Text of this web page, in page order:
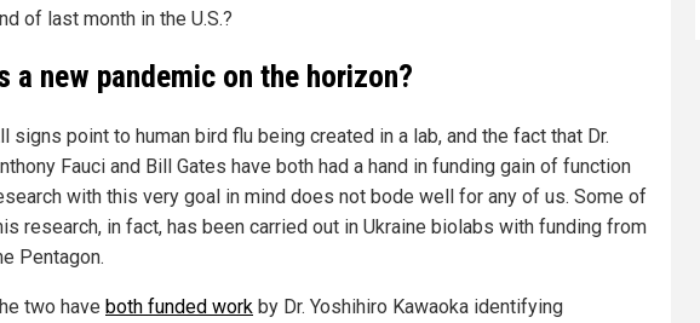
of last month in the U.S.?
a new pandemic on the horizon?
signs point to human bird flu being created in a lab, and the fact that Dr.
Fauci and Bill Gates have both had a hand in funding gain of function
with this very goal in mind does not bode well for any of us. Some of
research, in fact, has been carried out in Ukraine biolabs with funding from
Pentagon.
two have both funded work by Dr. Yoshihiro Kawaoka identifying